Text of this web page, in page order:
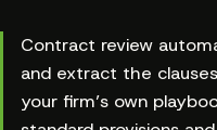
Contract review
and extract the
your firm’s own